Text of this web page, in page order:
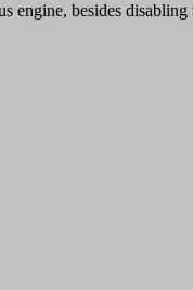
engine, besides